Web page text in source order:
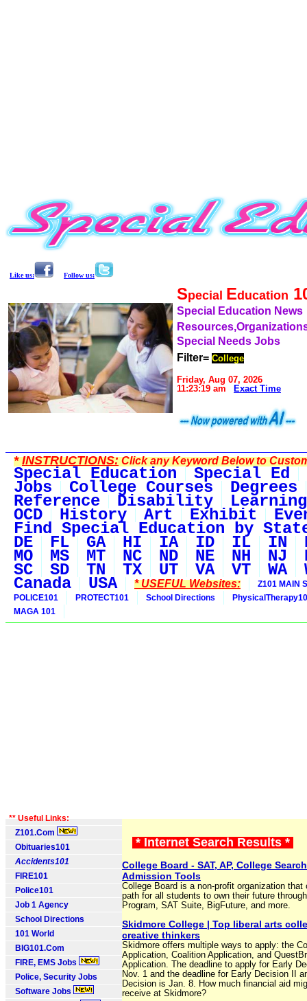
Like us: Follow us:
Special Education
Special Education News
Special Needs Jobs
Filter= College
Friday, Aug 07, 2026
11:23:19 am
Exact Time
*INSTRUCTIONS:Click any Keyword Below to
Special Education Special Ed
Jobs College Courses Degrees
Reference Disability
OCD History Art Exhibit
Find Special Education by
DE FL GA HI IA ID IL IN
MO MS MT NC ND NE NH NJ
SC SD TN TX UT VA VT WA
Canada USA * USEFUL Websites:
Z101 MAIN
POLICE101
PROTECT101 School Directions
MAGA 101
** Useful Links:
Z101.Com
Obituaries101
Accidents101
FIRE101
Police101
Job 1 Agency
School Directions
101 World
BIG101.Com
FIRE, EMS Jobs
Police, Security Jobs
Software Jobs
* Internet Search Results *
College Board - SAT, AP, College
Admission Tools
College Board is a non-profit organization that
path for all students to own their future
Program, SAT Suite, BigFuture, and more.
Skidmore College | Top liberal arts
creative thinkers
Skidmore offers multiple ways to apply: the
Application, Coalition Application, and
Application. The deadline to apply for Early
Nov. 1 and the deadline for Early Decision II
Decision is Jan. 8. How much financial aid
receive at Skidmore?